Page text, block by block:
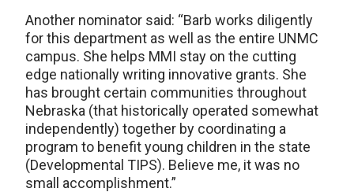
Another nominator said: “Barb works diligently
for this department as well as the entire UNMC
campus. She helps MMI stay on the cutting
edge nationally writing innovative grants. She
has brought certain communities throughout
Nebraska (that historically operated somewhat
independently) together by coordinating a
program to benefit young children in the state
(Developmental TIPS). Believe me, it was no
small accomplishment.”